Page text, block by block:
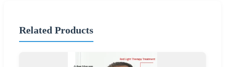
Related Products